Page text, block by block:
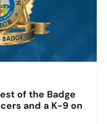
of the Badge
and a K-9 on